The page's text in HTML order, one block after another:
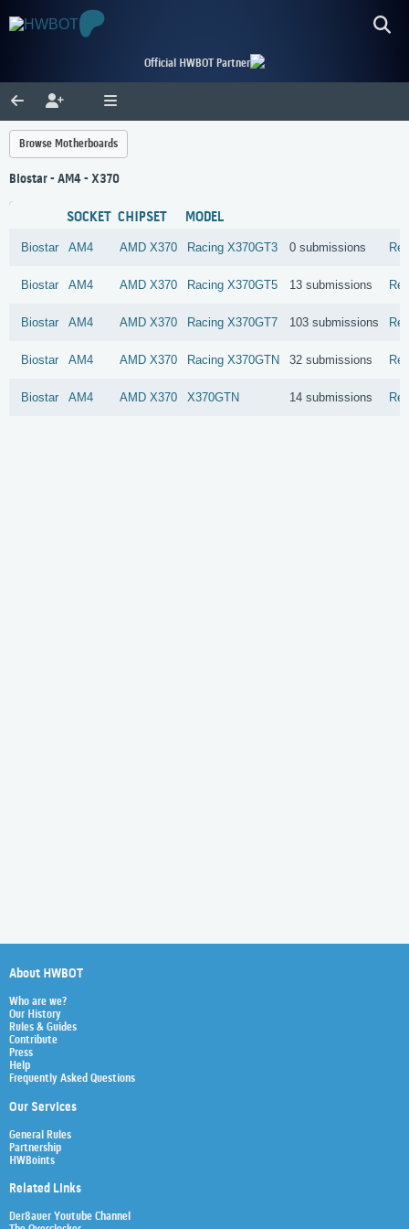
Official HWBOT Partner
Browse Motherboards
Biostar - AM4 - X370
SOCKET CHIPSET MODEL
Biostar AM4 AMD X370 Racing X370GT3 0 submissions
Biostar AM4 AMD X370 Racing X370GT5 13 submissions
Biostar AM4 AMD X370 Racing X370GT7 103 submissions
Biostar AM4 AMD X370 Racing X370GTN 32 submissions
Biostar AM4 AMD X370 X370GTN 14 submissions
About HWBOT
Who are we?
Our History
Rules & Guides
Contribute
Press
Help
Frequently Asked Questions
Our Services
General Rules
Partnership
HWBoints
Related Links
Der8auer Youtube Channel